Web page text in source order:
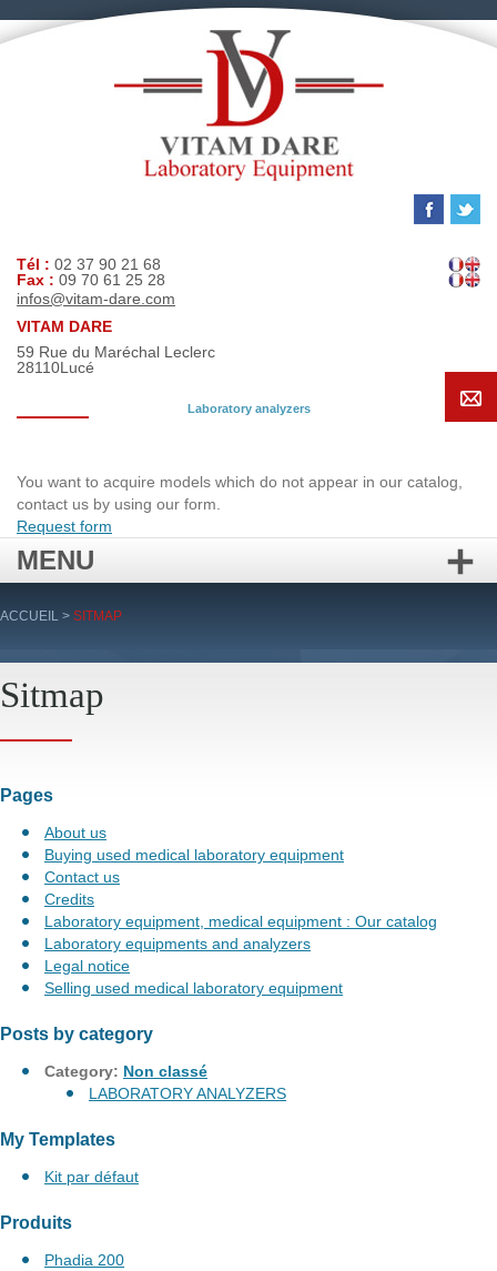
Tél : 02 37 90 21 68
Fax : 09 70 61 25 28
infos@vitam-dare.com
VITAM DARE
59 Rue du Maréchal Leclerc
28110Lucé
Laboratory analyzers
You want to acquire models which do not appear in our catalog,
contact us by using our form.
Request form
MENU
Skip
ACCUEIL > SITMAP
Sitmap
Pages
About us
Buying used medical laboratory equipment
Contact us
Credits
Laboratory equipment, medical equipment : Our catalog
Laboratory equipments and analyzers
Legal notice
Selling used medical laboratory equipment
Posts by category
Category: Non classé
LABORATORY ANALYZERS
My Templates
Kit par défaut
Produits
Phadia 200